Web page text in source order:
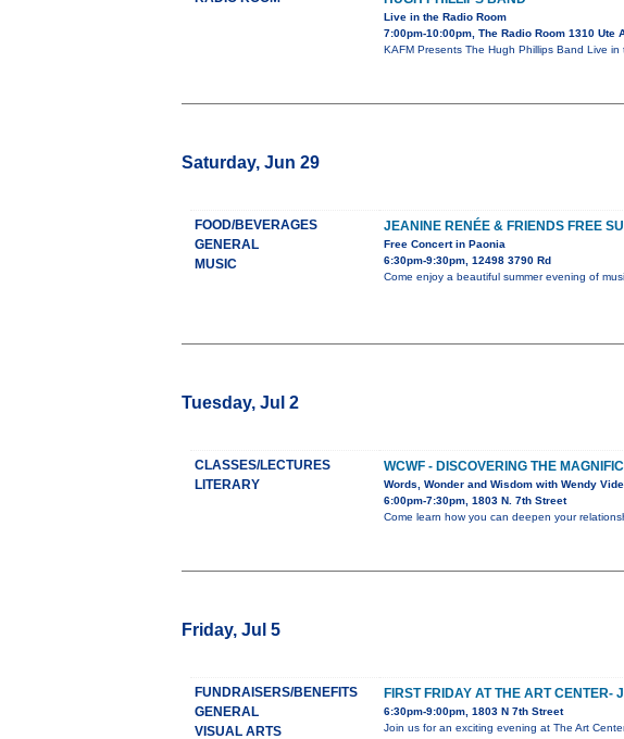
Live in the Radio Room
7:00pm-10:00pm, The Radio Room 1310 Ute
KAFM Presents The Hugh Phillips Band Live
Saturday, Jun 29
FOOD/BEVERAGES
GENERAL
MUSIC
JEANINE RENÉE & FRIENDS FREE
Free Concert in Paonia
6:30pm-9:30pm, 12498 3790 Rd
Come enjoy a beautiful summer evening of
Tuesday, Jul 2
CLASSES/LECTURES
LITERARY
WCWF - DISCOVERING THE
Words, Wonder and Wisdom with Wendy
6:00pm-7:30pm, 1803 N. 7th Street
Come learn how you can deepen your
Friday, Jul 5
FUNDRAISERS/BENEFITS
GENERAL
VISUAL ARTS
FIRST FRIDAY AT THE ART CENTER-
6:30pm-9:00pm, 1803 N 7th Street
Join us for an exciting evening at The Art